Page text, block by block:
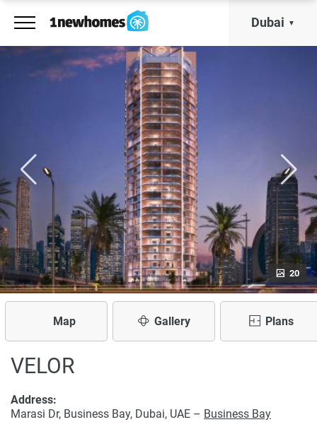
Dubai
20
Map Gallery Plans
VELOR
Address:
Marasi Dr, Business Bay, Dubai, UAE – Business Bay